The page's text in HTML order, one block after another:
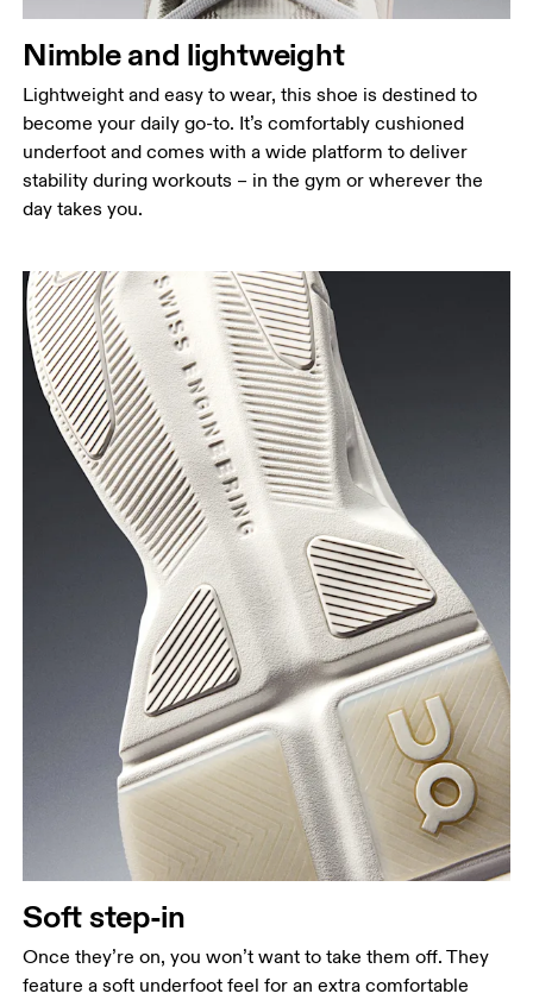
Nimble and lightweight
Lightweight and easy to wear, this shoe is destined to
become your daily go-to. It’s comfortably cushioned
underfoot and comes with a wide platform to deliver
stability during workouts – in the gym or wherever the
day takes you.
Soft step-in
Once they’re on, you won’t want to take them off. They
feature a soft underfoot feel for an extra comfortable